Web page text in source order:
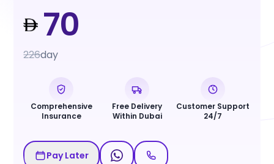
70
226day
Comprehensive
Insurance
Free Delivery
Within Dubai
Customer Support
24/7
Pay Later